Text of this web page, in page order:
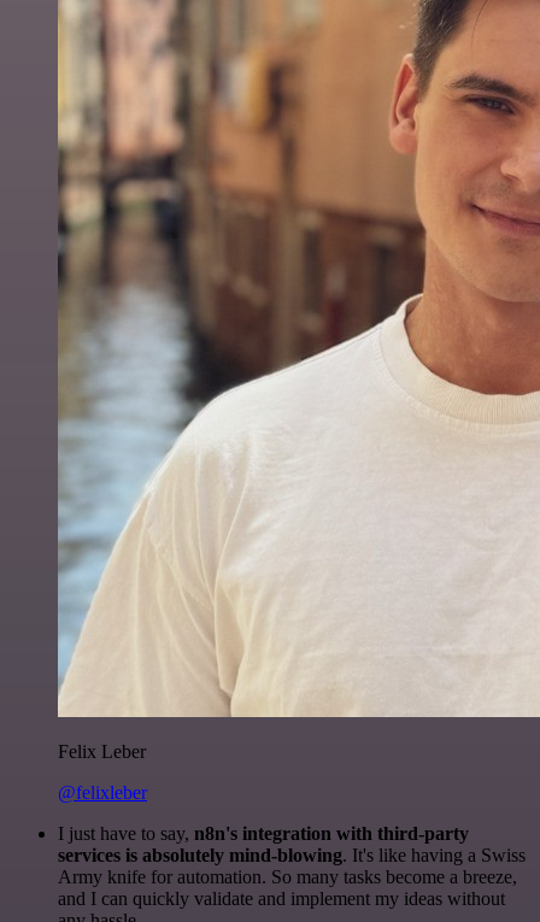
Felix Leber
@felixleber
I just have to say, n8n's integration with third-party
services is absolutely mind-blowing. It's like having a Swiss
Army knife for automation. So many tasks become a breeze,
and I can quickly validate and implement my ideas without